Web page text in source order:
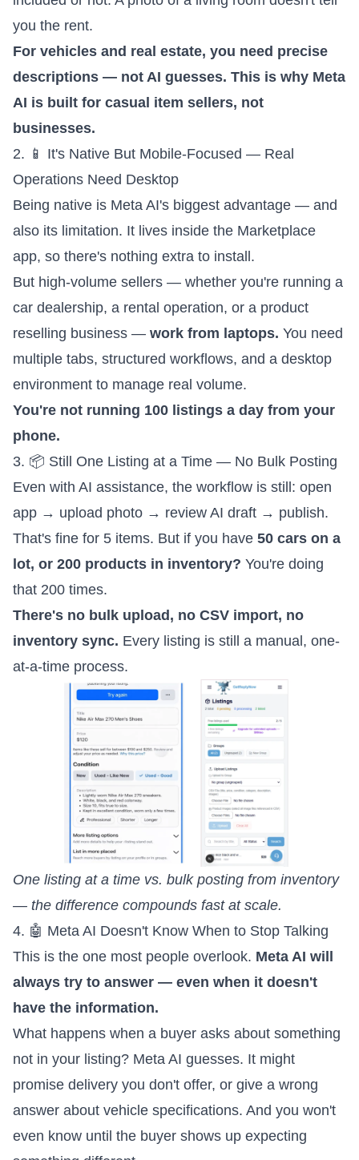
you the rent.
For vehicles and real estate, you need precise
descriptions — not AI guesses. This is why Meta
AI is built for casual item sellers, not
businesses.
2. 📱 It's Native But Mobile-Focused — Real
Operations Need Desktop
Being native is Meta AI's biggest advantage — and
also its limitation. It lives inside the Marketplace
app, so there's nothing extra to install.
But high-volume sellers — whether you're running a
car dealership, a rental operation, or a product
reselling business — work from laptops. You need
multiple tabs, structured workflows, and a desktop
environment to manage real volume.
You're not running 100 listings a day from your
phone.
3. 📦 Still One Listing at a Time — No Bulk Posting
Even with AI assistance, the workflow is still: open
app → upload photo → review AI draft → publish.
That's fine for 5 items. But if you have 50 cars on a
lot, or 200 products in inventory? You're doing
that 200 times.
There's no bulk upload, no CSV import, no
inventory sync. Every listing is still a manual, one-
at-a-time process.
One listing at a time vs. bulk posting from inventory
— the difference compounds fast at scale.
4. 🤖 Meta AI Doesn't Know When to Stop Talking
This is the one most people overlook. Meta AI will
always try to answer — even when it doesn't
have the information.
What happens when a buyer asks about something
not in your listing? Meta AI guesses. It might
promise delivery you don't offer, or give a wrong
answer about vehicle specifications. And you won't
even know until the buyer shows up expecting